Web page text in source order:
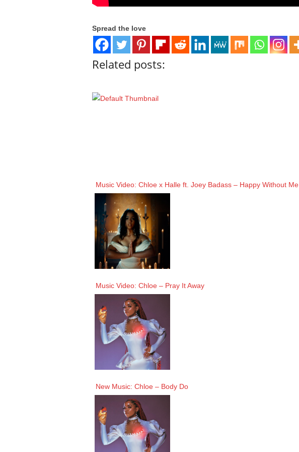
Spread the love
Related posts:
Music Video: Chloe x Halle ft. Joey Badass – Happy Without Me
Music Video: Chloe – Pray It Away
New Music: Chloe – Body Do